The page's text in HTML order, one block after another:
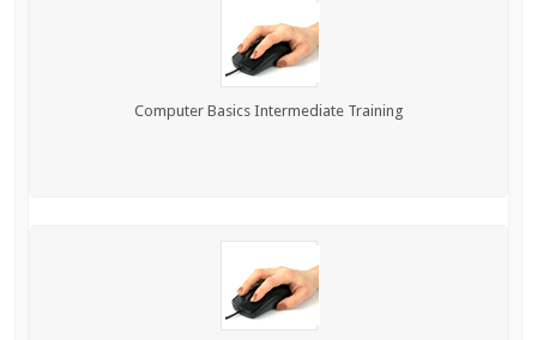
Computer Basics Intermediate Training